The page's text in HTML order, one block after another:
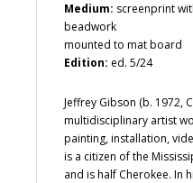
Medium: screenprint
beadwork
mounted to mat board
Edition: ed. 5/24
Jeffrey Gibson (b. 1972,
multidisciplinary artist
painting, installation,
is a citizen of the
and is half Cherokee. In